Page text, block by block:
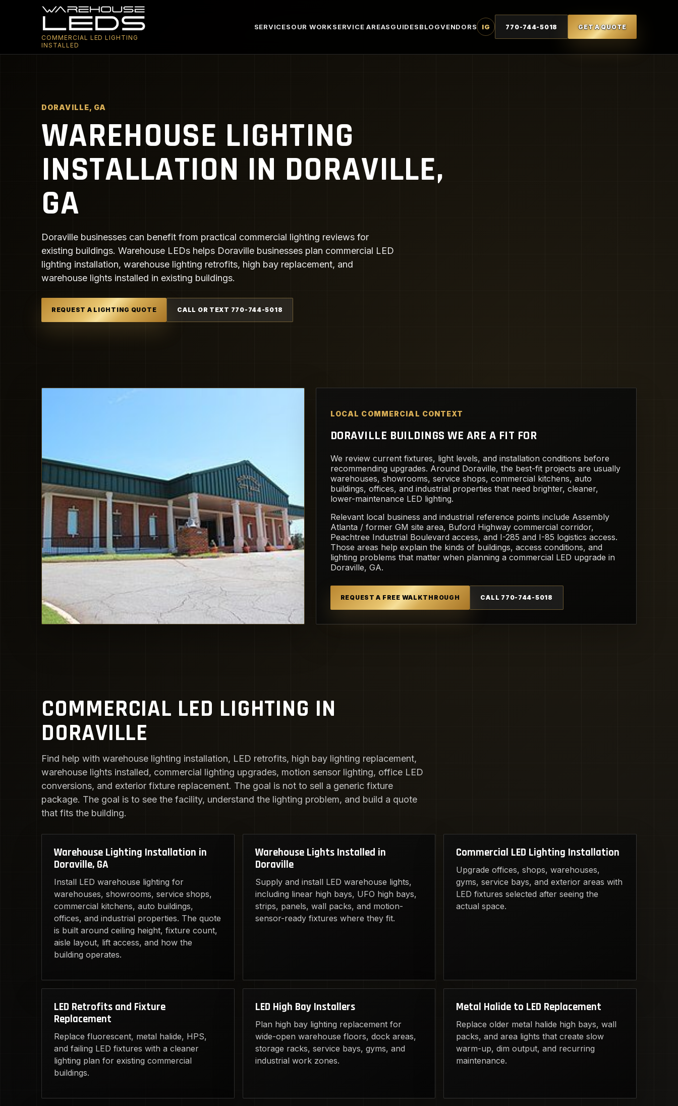
COMMERCIAL LED LIGHTING
INSTALLED
SERVICESOUR WORKSERVICE AREASGUIDESBLOGVENDORS IG 770-744-5018 GET A QUOTE
DORAVILLE, GA
WAREHOUSE LIGHTING
INSTALLATION IN DORAVILLE,
GA
Doraville businesses can benefit from practical commercial lighting reviews for
existing buildings. Warehouse LEDs helps Doraville businesses plan commercial LED
lighting installation, warehouse lighting retrofits, high bay replacement, and
warehouse lights installed in existing buildings.
REQUEST A LIGHTING QUOTE CALL OR TEXT 770-744-5018
LOCAL COMMERCIAL CONTEXT
DORAVILLE BUILDINGS WE ARE A FIT FOR
We review current fixtures, light levels, and installation conditions before
recommending upgrades. Around Doraville, the best-fit projects are usually
warehouses, showrooms, service shops, commercial kitchens, auto
buildings, offices, and industrial properties that need brighter, cleaner,
lower-maintenance LED lighting.
Relevant local business and industrial reference points include Assembly
Atlanta / former GM site area, Buford Highway commercial corridor,
Peachtree Industrial Boulevard access, and I-285 and I-85 logistics access.
Those areas help explain the kinds of buildings, access conditions, and
lighting problems that matter when planning a commercial LED upgrade in
Doraville, GA.
REQUEST A FREE WALKTHROUGH CALL 770-744-5018
COMMERCIAL LED LIGHTING IN
DORAVILLE
Find help with warehouse lighting installation, LED retrofits, high bay lighting replacement,
warehouse lights installed, commercial lighting upgrades, motion sensor lighting, office LED
conversions, and exterior fixture replacement. The goal is not to sell a generic fixture
package. The goal is to see the facility, understand the lighting problem, and build a quote
that fits the building.
Warehouse Lighting Installation in
Doraville, GA
Install LED warehouse lighting for
warehouses, showrooms, service shops,
commercial kitchens, auto buildings,
offices, and industrial properties. The quote
is built around ceiling height, fixture count,
aisle layout, lift access, and how the
building operates.
Warehouse Lights Installed in
Doraville
Supply and install LED warehouse lights,
including linear high bays, UFO high bays,
strips, panels, wall packs, and motion-
sensor-ready fixtures where they fit.
Commercial LED Lighting Installation
Upgrade offices, shops, warehouses,
gyms, service bays, and exterior areas with
LED fixtures selected after seeing the
actual space.
LED Retrofits and Fixture
Replacement
Replace fluorescent, metal halide, HPS,
and failing LED fixtures with a cleaner
lighting plan for existing commercial
buildings.
LED High Bay Installers
Plan high bay lighting replacement for
wide-open warehouse floors, dock areas,
storage racks, service bays, gyms, and
industrial work zones.
Metal Halide to LED Replacement
Replace older metal halide high bays, wall
packs, and area lights that create slow
warm-up, dim output, and recurring
maintenance.